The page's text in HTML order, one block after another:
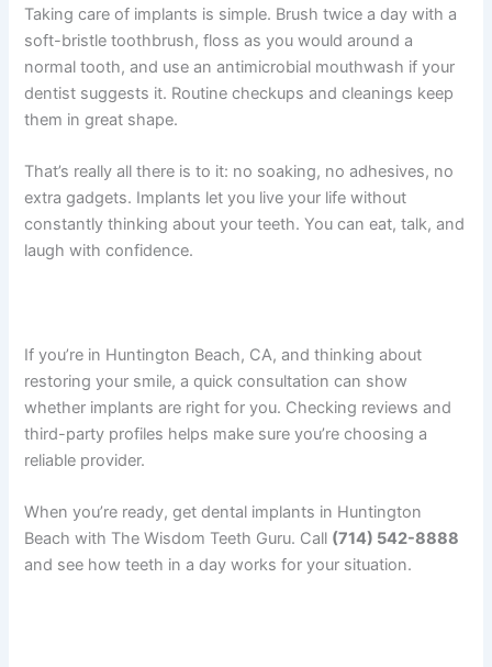
Taking care of implants is simple. Brush twice a day with a
soft-bristle toothbrush, floss as you would around a
normal tooth, and use an antimicrobial mouthwash if your
dentist suggests it. Routine checkups and cleanings keep
them in great shape.
That’s really all there is to it: no soaking, no adhesives, no
extra gadgets. Implants let you live your life without
constantly thinking about your teeth. You can eat, talk, and
laugh with confidence.
If you’re in Huntington Beach, CA, and thinking about
restoring your smile, a quick consultation can show
whether implants are right for you. Checking reviews and
third-party profiles helps make sure you’re choosing a
reliable provider.
When you’re ready, get dental implants in Huntington
Beach with The Wisdom Teeth Guru. Call (714) 542-8888
and see how teeth in a day works for your situation.